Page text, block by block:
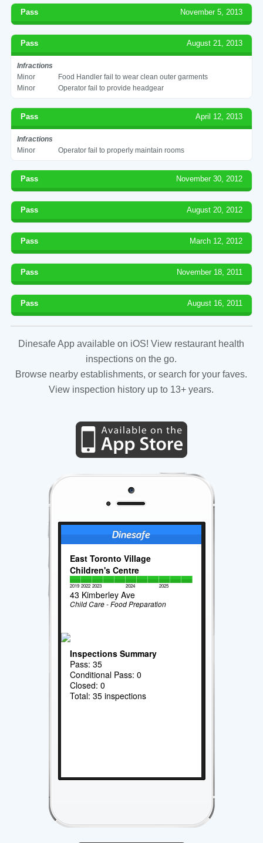
Pass November 5, 2013
Pass August 21, 2013
Infractions
Minor
Food Handler fail to wear clean outer garments
Minor
Operator fail to provide headgear
Pass April 12, 2013
Infractions
Minor
Operator fail to properly maintain rooms
Pass November 30, 2012
Pass August 20, 2012
Pass March 12, 2012
Pass November 18, 2011
Pass August 16, 2011
Dinesafe App available on iOS! View restaurant health
inspections on the go.
Browse nearby establishments, or search for your faves.
View inspection history up to 13+ years.
East Toronto Village
Children's Centre
2019 2022 2023 2024 2025
43 Kimberley Ave
Child Care - Food Preparation
Inspections Summary
Pass: 35
Conditional Pass: 0
Closed: 0
Total: 35 inspections